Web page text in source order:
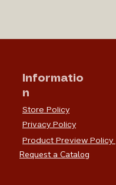
Informatio
n
Store Policy
Privacy Policy
Product Preview Policy
Request a Catalog